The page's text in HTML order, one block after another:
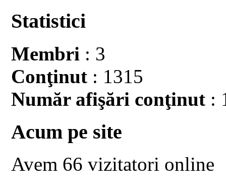
Statistici
Membri : 3
Conţinut : 1315
Număr afişări conţinut :
Acum pe site
Avem 66 vizitatori online